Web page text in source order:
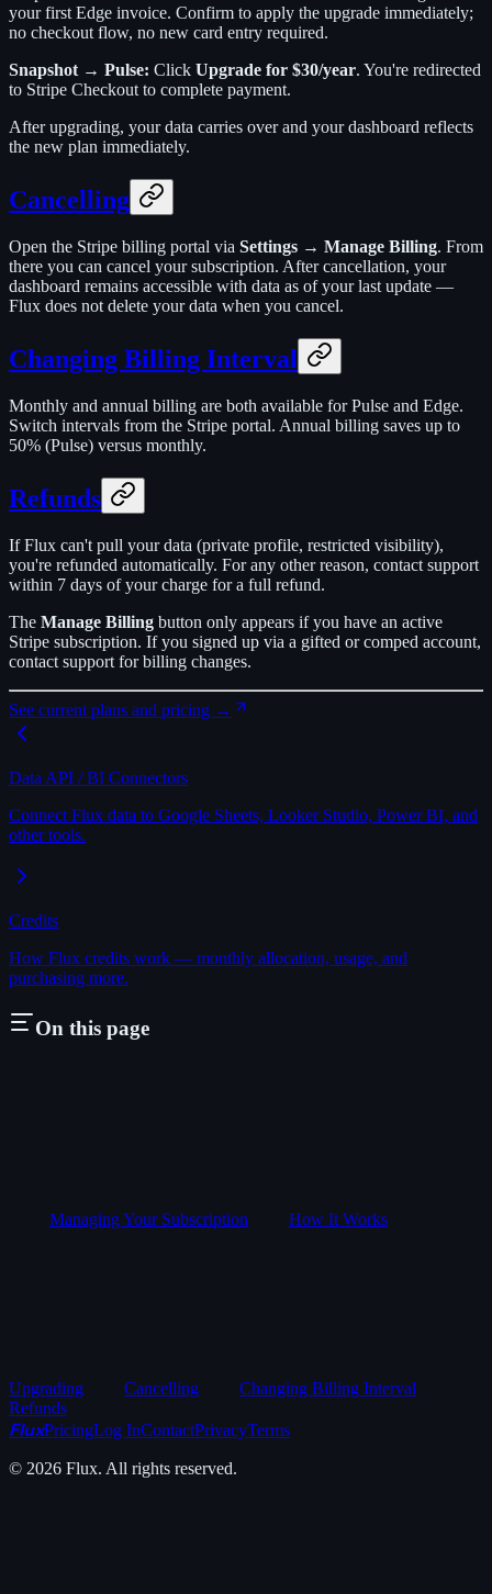
your first Edge invoice. Confirm to apply the upgrade immediately;
no checkout flow, no new card entry required.
Snapshot → Pulse: Click Upgrade for $30/year. You're redirected
to Stripe Checkout to complete payment.
After upgrading, your data carries over and your dashboard reflects
the new plan immediately.
Cancelling
Open the Stripe billing portal via Settings → Manage Billing. From
there you can cancel your subscription. After cancellation, your
dashboard remains accessible with data as of your last update —
Flux does not delete your data when you cancel.
Changing Billing Interval
Monthly and annual billing are both available for Pulse and Edge.
Switch intervals from the Stripe portal. Annual billing saves up to
50% (Pulse) versus monthly.
Refunds
If Flux can't pull your data (private profile, restricted visibility),
you're refunded automatically. For any other reason, contact support
within 7 days of your charge for a full refund.
The Manage Billing button only appears if you have an active
Stripe subscription. If you signed up via a gifted or comped account,
contact support for billing changes.
See current plans and pricing →
Data API / BI Connectors
Connect Flux data to Google Sheets, Looker Studio, Power BI, and
other tools.
Credits
How Flux credits work — monthly allocation, usage, and
purchasing more.
On this page
Managing Your Subscription How It Works
Upgrading Cancelling
Changing Billing Interval
Refunds
FluxPricingLog InContactPrivacyTerms
© 2026 Flux. All rights reserved.